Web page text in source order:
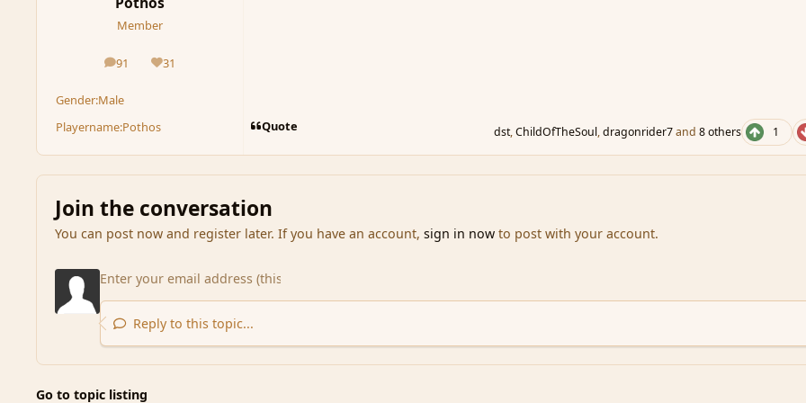
Member
91
posts 31
Reputation
Gender:Male
Playername:Pothos Quote dst,ChildOfTheSoul,dragonrider7and8 others 1
Join the conversation
You can post now and register later. If you have an account, sign in nowto post with your account.
Reply to this topic...
Go to topic listing